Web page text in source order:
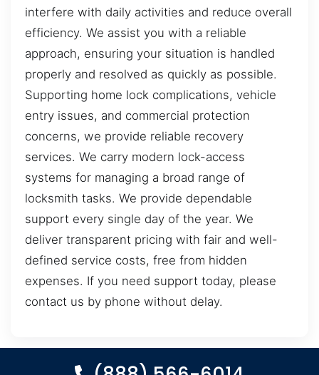
interfere with daily activities and reduce overall
efficiency. We assist you with a reliable
approach, ensuring your situation is handled
properly and resolved as quickly as possible.
Supporting home lock complications, vehicle
entry issues, and commercial protection
concerns, we provide reliable recovery
services. We carry modern lock-access
systems for managing a broad range of
locksmith tasks. We provide dependable
support every single day of the year. We
deliver transparent pricing with fair and well-
defined service costs, free from hidden
expenses. If you need support today, please
contact us by phone without delay.